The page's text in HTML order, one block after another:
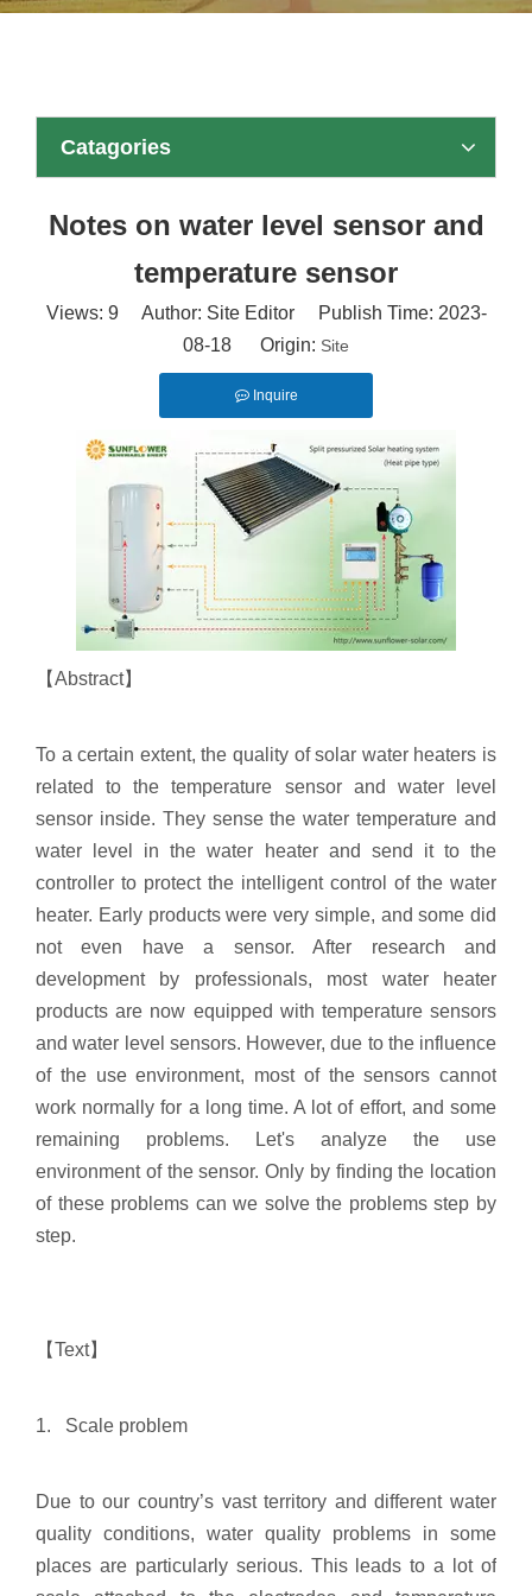
Catagories
Notes on water level sensor and
temperature sensor
Views: 9Author: Site Editor Publish Time: 2023-
08-18 Origin: Site
Inquire
【Abstract】
To a certain extent, the quality of solar water heaters is
related to the temperature sensor and water level
sensor inside. They sense the water temperature and
water level in the water heater and send it to the
controller to protect the intelligent control of the water
heater. Early products were very simple, and some did
not even have a sensor. After research and
development by professionals, most water heater
products are now equipped with temperature sensors
and water level sensors. However, due to the influence
of the use environment, most of the sensors cannot
work normally for a long time. A lot of effort, and some
remaining problems. Let's analyze the use
environment of the sensor. Only by finding the location
of these problems can we solve the problems step by
step.
【Text】
1. Scale problem
Due to our country’s vast territory and different water
quality conditions, water quality problems in some
places are particularly serious. This leads to a lot of